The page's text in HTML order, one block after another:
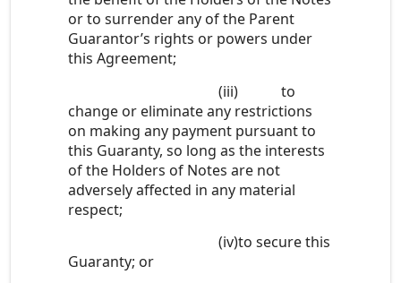
or to surrender any of the Parent
Guarantor’s rights or powers under
this Agreement;
(iii)
to
change or eliminate any restrictions
on making any payment pursuant to
this Guaranty, so long as the interests
of the Holders of Notes are not
adversely affected in any material
respect;
(iv)to secure this
Guaranty; or